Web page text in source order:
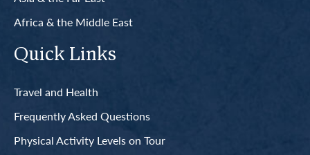
Africa & the Middle East
Quick Links
Travel and Health
Frequently Asked Questions
Physical Activity Levels on Tour